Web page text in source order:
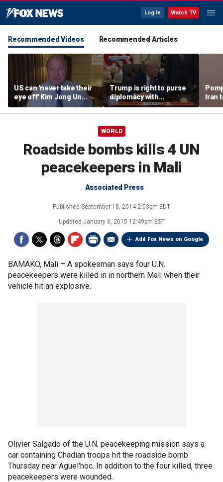
Log In Watch TV
Recommended Videos Recommended Articles
US can 'never take their
eye off' Kim Jong Un
following North Korea
missile test, expert says
Trump is right to purse
diplomacy with
‘fractured’ Iran, Victoria
Coates says
Iran
WORLD
Roadside bombs kills 4 UN
peacekeepers in Mali
Associated Press
Published September 18, 2014 2:03pm EDT
Updated January 8, 2015 12:49pm EST
Add Fox News on Google
BAMAKO, Mali – A spokesman says four U.N.
peacekeepers were killed in in northern Mali when their
vehicle hit an explosive.
Olivier Salgado of the U.N. peacekeeping mission says a
car containing Chadian troops hit the roadside bomb
Thursday near Aguel'hoc. In addition to the four killed, three
peacekeepers were wounded.